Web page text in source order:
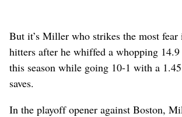
But it’s Miller who strikes the most fear
hitters after he whiffed a whopping
this season while going 10-1 with a
saves.
In the playoff opener against Boston,